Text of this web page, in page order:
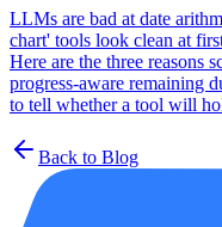
LLMs are bad at date
chart' tools look clean at
Here are the three reasons
progress-aware remaining
to tell whether a tool will
Back to Blog